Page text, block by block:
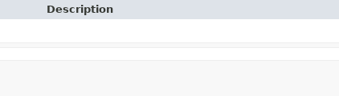
Description